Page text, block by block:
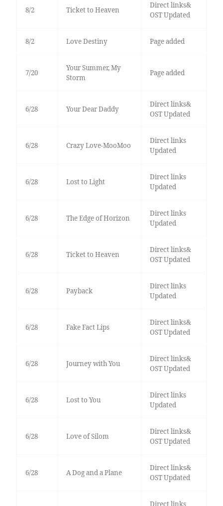
8/2 Ticket to Heaven
Direct links&
OST Updated
8/2 Love Destiny Page added
7/20
Your Summer, My
Storm
Page added
6/28 Your Dear Daddy
Direct links&
OST Updated
6/28 Crazy Love-MooMoo
Direct links
Updated
6/28 Lost to Light
Direct links
Updated
6/28 The Edge of Horizon
Direct links
Updated
6/28 Ticket to Heaven
Direct links&
OST Updated
6/28 Payback
Direct links
Updated
6/28 Fake Fact Lips
Direct links&
OST Updated
6/28 Journey with You
Direct links&
OST Updated
6/28 Lost to You
Direct links
Updated
6/28 Love of Silom
Direct links&
OST Updated
6/28 A Dog and a Plane
Direct links&
OST Updated
Direct links